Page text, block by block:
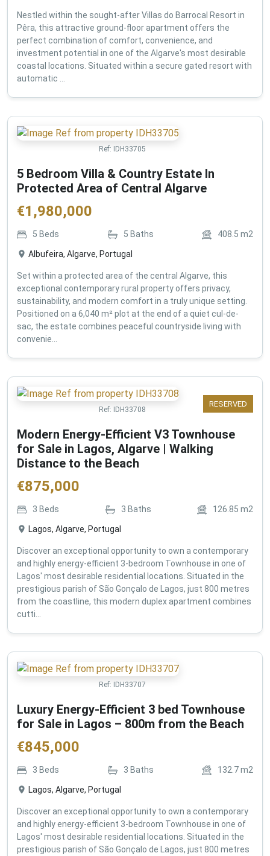
Nestled within the sought-after Villas do Barrocal Resort in
Pêra, this attractive ground-floor apartment offers the
perfect combination of comfort, convenience, and
investment potential in one of the Algarve's most desirable
coastal locations. Situated within a secure gated resort with
automatic ...
Ref: IDH33705
5 Bedroom Villa & Country Estate In
Protected Area of Central Algarve
€1,980,000
5 Beds 5 Baths 408.5 m2
Albufeira, Algarve, Portugal
Set within a protected area of the central Algarve, this
exceptional contemporary rural property offers privacy,
sustainability, and modern comfort in a truly unique setting.
Positioned on a 6,040 m² plot at the end of a quiet cul-de-
sac, the estate combines peaceful countryside living with
convenie...
RESERVED
Ref: IDH33708
Modern Energy-Efficient V3 Townhouse
for Sale in Lagos, Algarve | Walking
Distance to the Beach
€875,000
3 Beds 3 Baths 126.85 m2
Lagos, Algarve, Portugal
Discover an exceptional opportunity to own a contemporary
and highly energy-efficient 3-bedroom Townhouse in one of
Lagos' most desirable residential locations. Situated in the
prestigious parish of São Gonçalo de Lagos, just 800 metres
from the coastline, this modern duplex apartment combines
cutti...
Ref: IDH33707
Luxury Energy-Efficient 3 bed Townhouse
for Sale in Lagos – 800m from the Beach
€845,000
3 Beds 3 Baths 132.7m2
Lagos, Algarve, Portugal
Discover an exceptional opportunity to own a contemporary
and highly energy-efficient 3-bedroom Townhouse in one of
Lagos' most desirable residential locations. Situated in the
prestigious parish of São Gonçalo de Lagos, just 800 metres